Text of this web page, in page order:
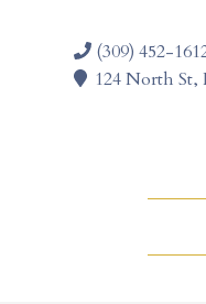
(309) 452-
124 North St,